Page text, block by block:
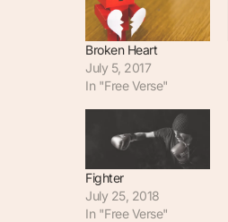
Broken Heart
July 5, 2017
In "Free Verse"
Fighter
July 25, 2018
In "Free Verse"